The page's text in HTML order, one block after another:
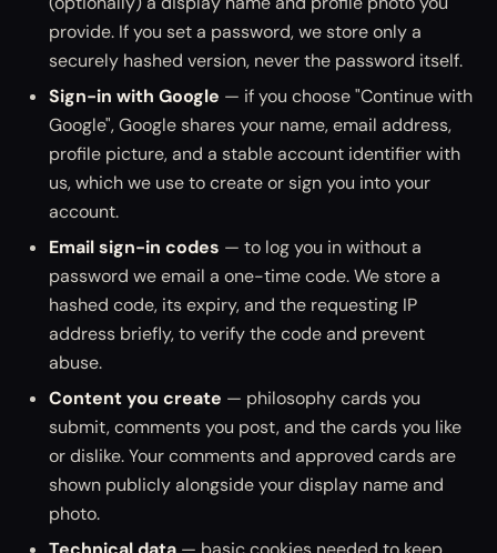
provide. If you set a password, we store only a
securely hashed version, never the password itself.
Sign-in with Google — if you choose "Continue with
Google", Google shares your name, email address,
profile picture, and a stable account identifier with
us, which we use to create or sign you into your
account.
Email sign-in codes — to log you in without a
password we email a one-time code. We store a
hashed code, its expiry, and the requesting IP
address briefly, to verify the code and prevent
abuse.
Content you create — philosophy cards you
submit, comments you post, and the cards you like
or dislike. Your comments and approved cards are
shown publicly alongside your display name and
photo.